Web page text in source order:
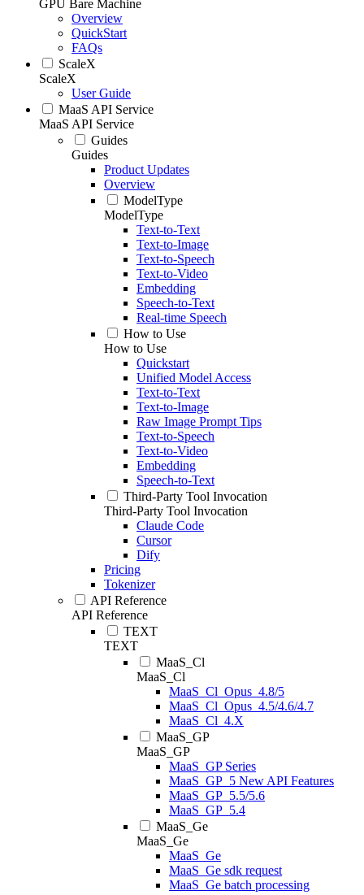
GPU Bare Machine
Overview
QuickStart
FAQs
ScaleX
ScaleX
User Guide
MaaS API Service
MaaS API Service
Guides
Guides
Product Updates
Overview
ModelType
ModelType
Text-to-Text
Text-to-Image
Text-to-Speech
Text-to-Video
Embedding
Speech-to-Text
Real-time Speech
How to Use
How to Use
Quickstart
Unified Model Access
Text-to-Text
Text-to-Image
Raw Image Prompt Tips
Text-to-Speech
Text-to-Video
Embedding
Speech-to-Text
Third-Party Tool Invocation
Third-Party Tool Invocation
Claude Code
Cursor
Dify
Pricing
Tokenizer
API Reference
API Reference
TEXT
TEXT
MaaS_Cl
MaaS_Cl
MaaS_Cl_Opus_4.8/5
MaaS_Cl_Opus_4.5/4.6/4.7
MaaS_Cl_4.X
MaaS_GP
MaaS_GP
MaaS_GP Series
MaaS_GP_5 New API Features
MaaS_GP_5.5/5.6
MaaS_GP_5.4
MaaS_Ge
MaaS_Ge
MaaS_Ge
MaaS_Ge sdk request
MaaS_Ge batch processing